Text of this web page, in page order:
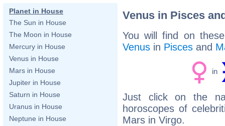
Planet in House
The Sun in House
The Moon in House
Mercury in House
Venus in House
Mars in House
Jupiter in House
Saturn in House
Uranus in House
Neptune in House
Venus in Pisces
You will find on
Venus in Pisces and
in
Just click on the
horoscopes of
Mars in Virgo.